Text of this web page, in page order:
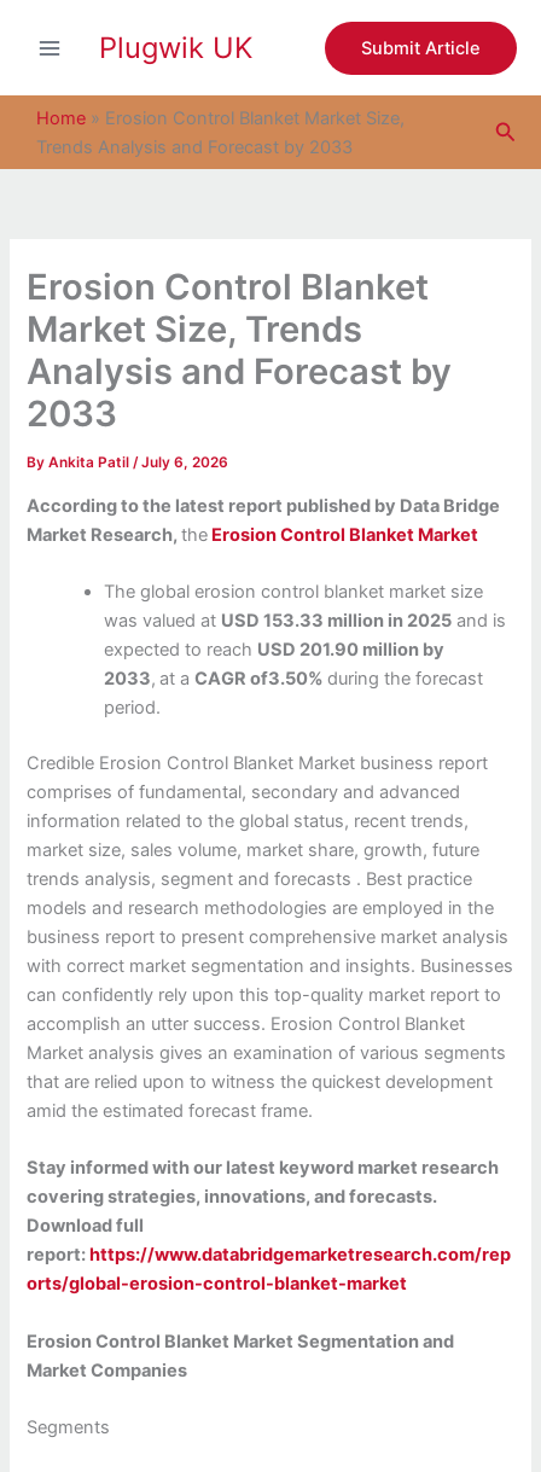
Plugwik UK Submit Article
Home » Erosion Control Blanket Market Size,
Trends Analysis and Forecast by 2033
Erosion Control Blanket
Market Size, Trends
Analysis and Forecast by
2033
ByAnkita Patil/July 6, 2026
According to the latest report published by Data Bridge
Market Research,the Erosion Control Blanket Market
The global erosion control blanket market size
was valued at USD 153.33 million in 2025 and is
expected to reach USD 201.90 million by
2033, at aCAGR of3.50%during the forecast
period.
Credible Erosion Control Blanket Market business report
comprises of fundamental, secondary and advanced
information related to the global status, recent trends,
market size, sales volume, market share, growth, future
trends analysis, segment and forecasts . Best practice
models and research methodologies are employed in the
business report to present comprehensive market analysis
with correct market segmentation and insights. Businesses
can confidently rely upon this top-quality market report to
accomplish an utter success. Erosion Control Blanket
Market analysis gives an examination of various segments
that are relied upon to witness the quickest development
amid the estimated forecast frame.
Stay informed with our latest keyword market research
covering strategies, innovations, and forecasts.
Download full
report: https://www.databridgemarketresearch.com/rep
orts/global-erosion-control-blanket-market
Erosion Control Blanket Market Segmentation and
Market Companies
Segments